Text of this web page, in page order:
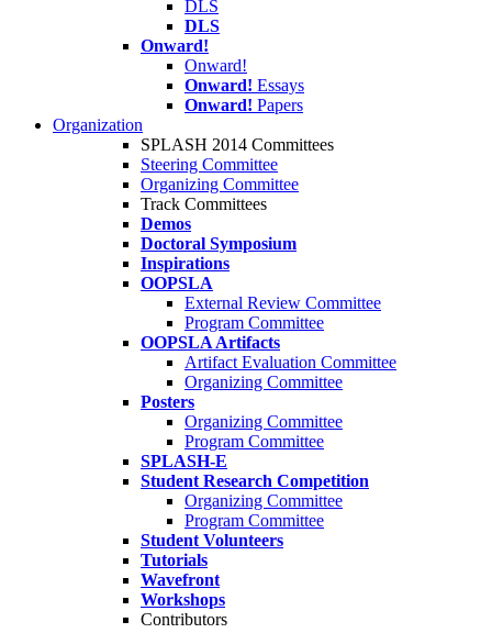
DLS
DLS
Onward!
Onward!
Onward! Essays
Onward! Papers
Organization
SPLASH 2014 Committees
Steering Committee
Organizing Committee
Track Committees
Demos
Doctoral Symposium
Inspirations
OOPSLA
External Review Committee
Program Committee
OOPSLA Artifacts
Artifact Evaluation Committee
Organizing Committee
Posters
Organizing Committee
Program Committee
SPLASH-E
Student Research Competition
Organizing Committee
Program Committee
Student Volunteers
Tutorials
Wavefront
Workshops
Contributors